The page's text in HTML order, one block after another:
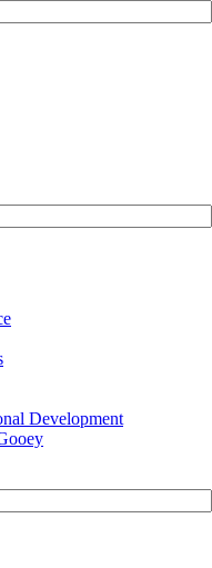
Development